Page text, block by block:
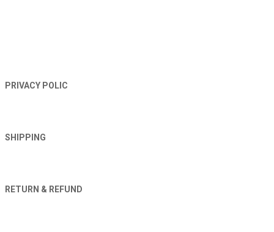
PRIVACY POLIC
SHIPPING
RETURN & REFUND